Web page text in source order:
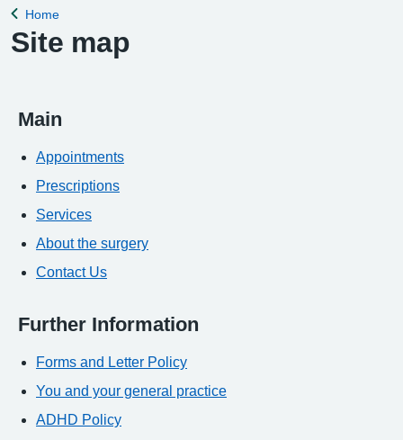
Back to
Home
Site map
Main
Appointments
Prescriptions
Services
About the surgery
Contact Us
Further Information
Forms and Letter Policy
You and your general practice
ADHD Policy